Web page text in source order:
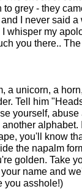
grey - they
I never said
whisper my
you there..
a unicorn, a
Tell him
yourself,
you'll know
the napalm
golden. Take
name and
you asshole!)